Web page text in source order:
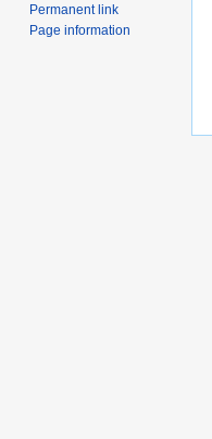
Permanent link
Page information